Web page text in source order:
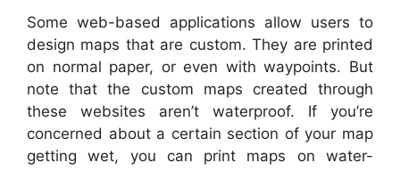
Some web-based applications allow users to
design maps that are custom. They are printed
on normal paper, or even with waypoints. But
note that the custom maps created through
these websites aren’t waterproof. If you’re
concerned about a certain section of your map
getting wet, you can print maps on water-